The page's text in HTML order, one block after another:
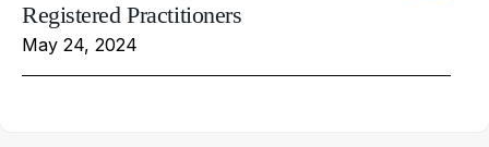
Registered Practitioners
May 24, 2024